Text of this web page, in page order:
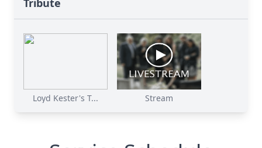
Tribute
Loyd Kester's T... Stream